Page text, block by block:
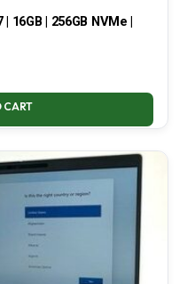
16GB | 256GB NVMe |
CART